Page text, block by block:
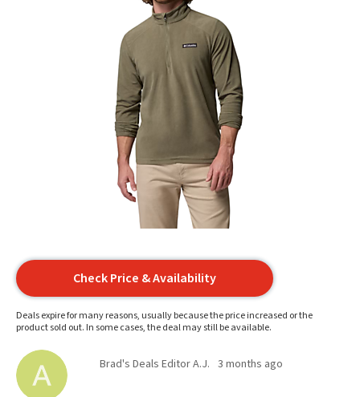
Check Price & Availability
Deals expire for many reasons, usually because the price increased or the
product sold out. In some cases, the deal may still be available.
Brad's Deals Editor A.J. 3 months ago